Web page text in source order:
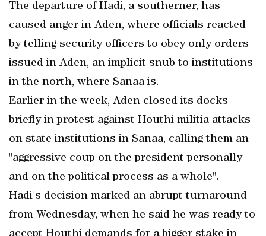
The departure of Hadi, a southerner, has
caused anger in Aden, where officials reacted
by telling security officers to obey only orders
issued in Aden, an implicit snub to institutions
in the north, where Sanaa is.
Earlier in the week, Aden closed its docks
briefly in protest against Houthi militia attacks
on state institutions in Sanaa, calling them an
"aggressive coup on the president personally
and on the political process as a whole".
Hadi's decision marked an abrupt turnaround
from Wednesday, when he said he was ready to